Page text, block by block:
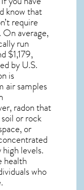
know that
require
average,
run
$1,179,
by U.S.
is
air samples
radonthat
or rock
or
levels.
health
who